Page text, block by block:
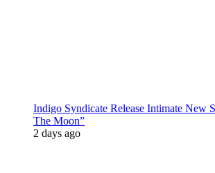
Indigo Syndicate Release Intimate New
The Moon”
2 days ago